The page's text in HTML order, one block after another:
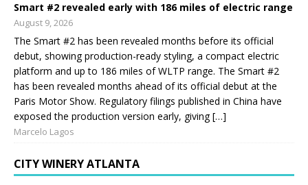
Smart #2 revealed early with 186 miles of electric range
August 9, 2026
The Smart #2 has been revealed months before its official
debut, showing production-ready styling, a compact electric
platform and up to 186 miles of WLTP range. The Smart #2
has been revealed months ahead of its official debut at the
Paris Motor Show. Regulatory filings published in China have
exposed the production version early, giving […]
Marcelo Lagos
CITY WINERY ATLANTA